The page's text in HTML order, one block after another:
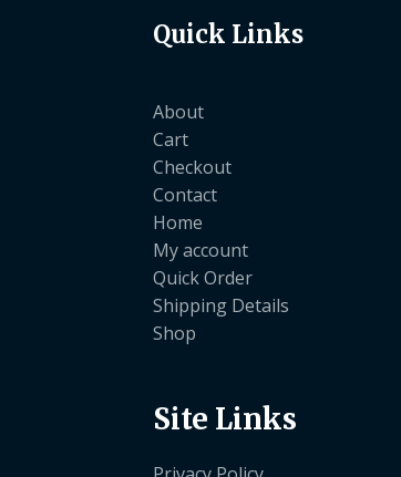
Quick Links
About
Cart
Checkout
Contact
Home
My account
Quick Order
Shipping Details
Shop
Site Links